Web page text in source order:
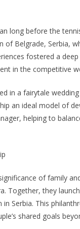
long before the
Belgrade, Serbia,
fostered a
in the competitive
in a fairytale
an ideal model of
helping to
of family
Together, they
in Serbia. This
shared goals